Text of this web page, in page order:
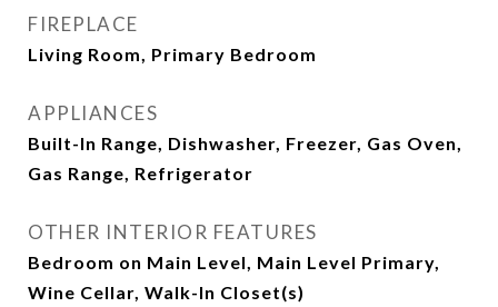
FIREPLACE
Living Room, Primary Bedroom
APPLIANCES
Built-In Range, Dishwasher, Freezer, Gas Oven,
Gas Range, Refrigerator
OTHER INTERIOR FEATURES
Bedroom on Main Level, Main Level Primary,
Wine Cellar, Walk-In Closet(s)